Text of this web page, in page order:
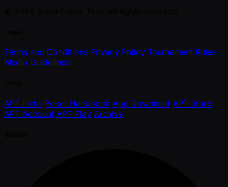
Terms and Conditions Privacy Policy Tournament Rules
Media Guidelines
APT Links Poker Handbook App Download APT Store
APT Account APT Play Archive